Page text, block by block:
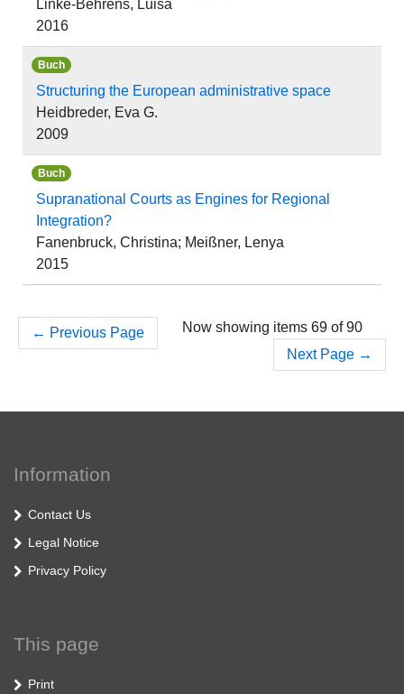
Linke-Behrens, Luisa
2016
Buch
Structuring the European administrative space
Heidbreder, Eva G.
2009
Buch
Supranational Courts as Engines for Regional
Integration?
Fanenbruck, Christina; Meißner, Lenya
2015
← Previous Page
Now showing items 69 of 90
Next Page →
Information
Contact Us
Legal Notice
Privacy Policy
This page
Print